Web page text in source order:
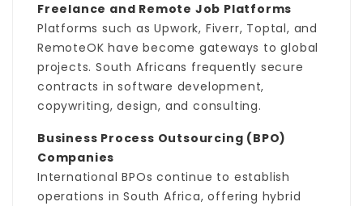
Freelance and Remote Job Platforms
Platforms such as Upwork, Fiverr, Toptal, and
RemoteOK have become gateways to global
projects. South Africans frequently secure
contracts in software development,
copywriting, design, and consulting.
Business Process Outsourcing (BPO)
Companies
International BPOs continue to establish
operations in South Africa, offering hybrid